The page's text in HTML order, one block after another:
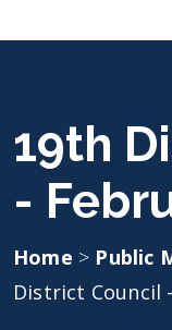
19th
-
Home > Public
District Council